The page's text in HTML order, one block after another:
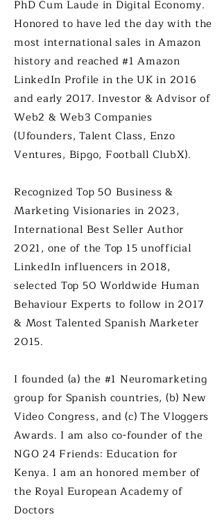
PhD Cum Laude in Digital Economy.
Honored​ to have led the day with the
most international sales in Amazon
history and reached #1 Amazon
LinkedIn Profile in the UK in 2016
and early 2017. Investor & Advisor of
Web2 & Web3 Companies
(Ufounders, Talent Class, Enzo
Ventures, Bipgo, Football ClubX).
Recognized Top 50 Business &
Marketing Visionaries in 2023,
International Best Seller Author
2021, one of the Top 15 unofficial
LinkedIn influencers in 2018,
selected Top 50 Worldwide Human
Behaviour Experts to follow in 2017
& Most Talented Spanish Marketer
2015.
I founded (a) the #1 Neuromarketing
group for Spanish countries, (b) New
Video Congress, and (c) The Vloggers
Awards. I am also co-founder of the
NGO 24 Friends: Education for
Kenya. I am an honored member of
the Royal European Academy of
Doctors